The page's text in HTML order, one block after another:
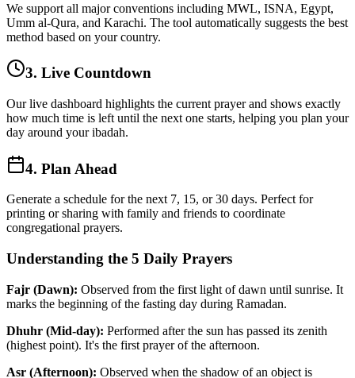
We support all major conventions including MWL, ISNA, Egypt,
Umm al-Qura, and Karachi. The tool automatically suggests the best
method based on your country.
3. Live Countdown
Our live dashboard highlights the current prayer and shows exactly
how much time is left until the next one starts, helping you plan your
day around your ibadah.
4. Plan Ahead
Generate a schedule for the next 7, 15, or 30 days. Perfect for
printing or sharing with family and friends to coordinate
congregational prayers.
Understanding the 5 Daily Prayers
Fajr (Dawn): Observed from the first light of dawn until sunrise. It
marks the beginning of the fasting day during Ramadan.
Dhuhr (Mid-day): Performed after the sun has passed its zenith
(highest point). It's the first prayer of the afternoon.
Asr (Afternoon): Observed when the shadow of an object is